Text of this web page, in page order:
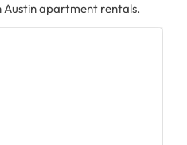
Austin apartment rentals.